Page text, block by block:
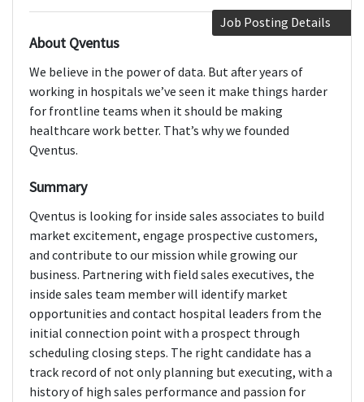
Job Posting Details
About Qventus
We believe in the power of data. But after years of
working in hospitals we’ve seen it make things harder
for frontline teams when it should be making
healthcare work better. That’s why we founded
Qventus.
Summary
Qventus is looking for inside sales associates to build
market excitement, engage prospective customers,
and contribute to our mission while growing our
business. Partnering with field sales executives, the
inside sales team member will identify market
opportunities and contact hospital leaders from the
initial connection point with a prospect through
scheduling closing steps. The right candidate has a
track record of not only planning but executing, with a
history of high sales performance and passion for